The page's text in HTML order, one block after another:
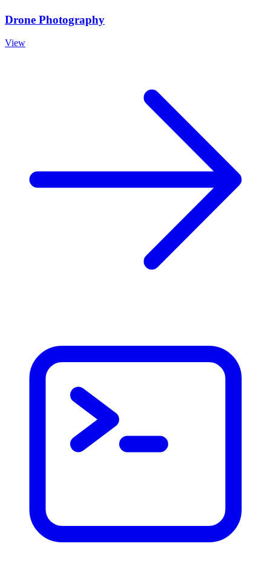
Drone Photography
View